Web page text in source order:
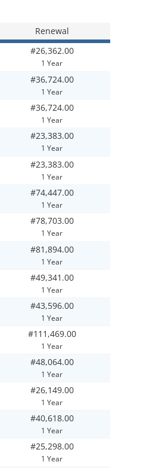
Renewal
#26,362.00
1 Year
#36,724.00
1 Year
#36,724.00
1 Year
#23,383.00
1 Year
#23,383.00
1 Year
#74,447.00
1 Year
#78,703.00
1 Year
#81,894.00
1 Year
#49,341.00
1 Year
#43,596.00
1 Year
#111,469.00
1 Year
#48,064.00
1 Year
#26,149.00
1 Year
#40,618.00
1 Year
#25,298.00
1 Year